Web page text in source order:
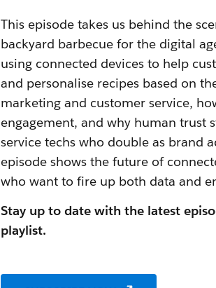
This episode takes us behind the
backyard barbecue for the digital
using connected devices to help
and personalise recipes based on
marketing and customer service,
engagement, and why human trust
service techs who double as brand
episode shows the future of
who want to fire up both data and
Stay up to date with the latest
playlist.